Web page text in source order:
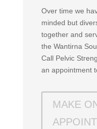
Over time we
minded but
together and
the Wantirna
Call Pelvic
an appointment
MAKE